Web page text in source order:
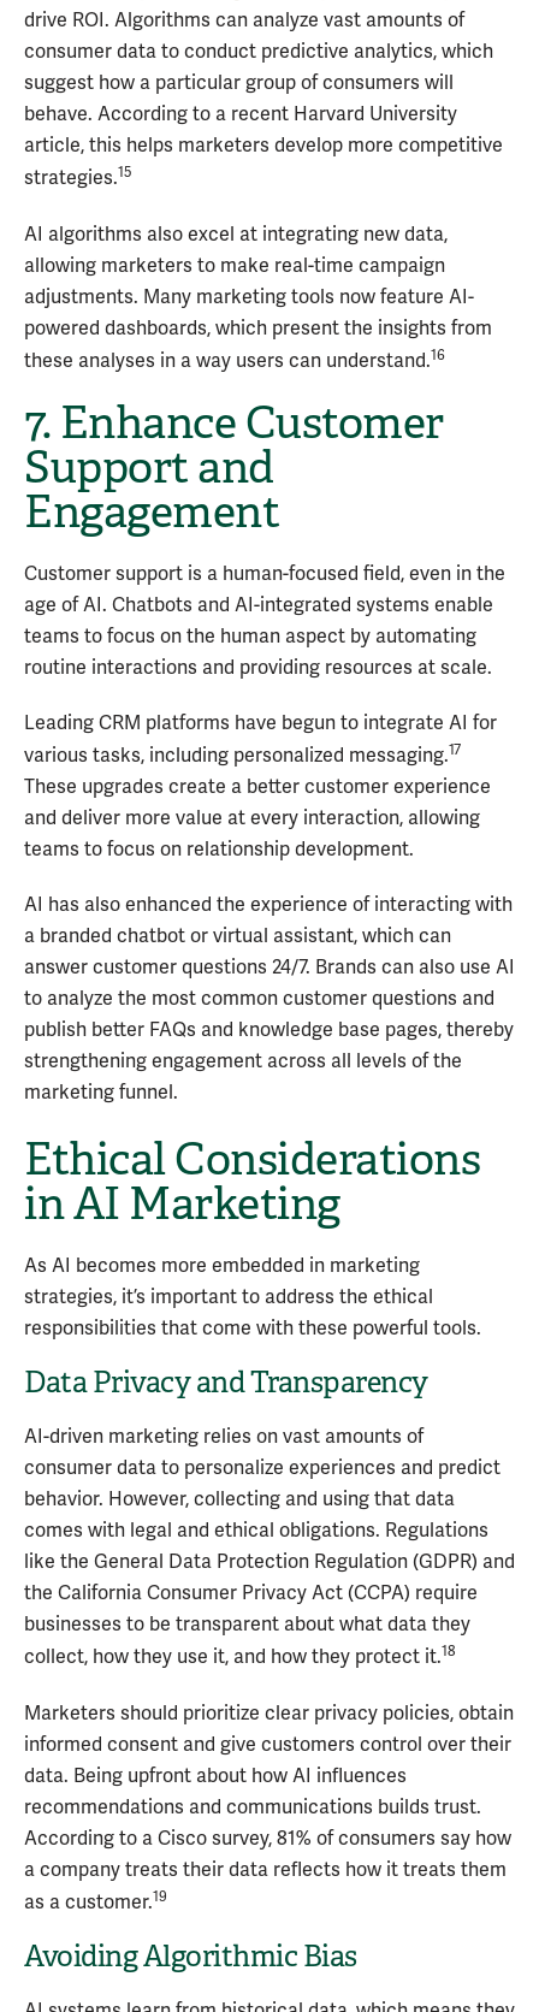
drive ROI. Algorithms can analyze vast amounts of
consumer data to conduct predictive analytics, which
suggest how a particular group of consumers will
behave. According to a recent Harvard University
article, this helps marketers develop more competitive
strategies.15
AI algorithms also excel at integrating new data,
allowing marketers to make real-time campaign
adjustments. Many marketing tools now feature AI-
powered dashboards, which present the insights from
these analyses in a way users can understand.16
7. Enhance Customer
Support and
Engagement
Customer support is a human-focused field, even in the
age of AI. Chatbots and AI-integrated systems enable
teams to focus on the human aspect by automating
routine interactions and providing resources at scale.
Leading CRM platforms have begun to integrate AI for
various tasks, including personalized messaging.17
These upgrades create a better customer experience
and deliver more value at every interaction, allowing
teams to focus on relationship development.
AI has also enhanced the experience of interacting with
a branded chatbot or virtual assistant, which can
answer customer questions 24/7. Brands can also use AI
to analyze the most common customer questions and
publish better FAQs and knowledge base pages, thereby
strengthening engagement across all levels of the
marketing funnel.
Ethical Considerations
in AI Marketing
As AI becomes more embedded in marketing
strategies, it’s important to address the ethical
responsibilities that come with these powerful tools.
Data Privacy and Transparency
AI-driven marketing relies on vast amounts of
consumer data to personalize experiences and predict
behavior. However, collecting and using that data
comes with legal and ethical obligations. Regulations
like the General Data Protection Regulation (GDPR) and
the California Consumer Privacy Act (CCPA) require
businesses to be transparent about what data they
collect, how they use it, and how they protect it.18
Marketers should prioritize clear privacy policies, obtain
informed consent and give customers control over their
data. Being upfront about how AI influences
recommendations and communications builds trust.
According to a Cisco survey, 81% of consumers say how
a company treats their data reflects how it treats them
as a customer.19
Avoiding Algorithmic Bias